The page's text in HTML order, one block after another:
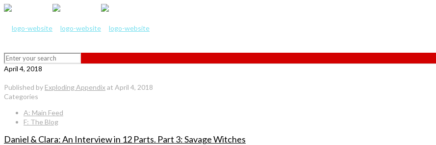
April 4, 2018
Published by Exploding Appendixat April 4, 2018
Categories
A: Main Feed
F: The Blog
Daniel & Clara: An Interview in 12 Parts. Part 3: Savage Witches